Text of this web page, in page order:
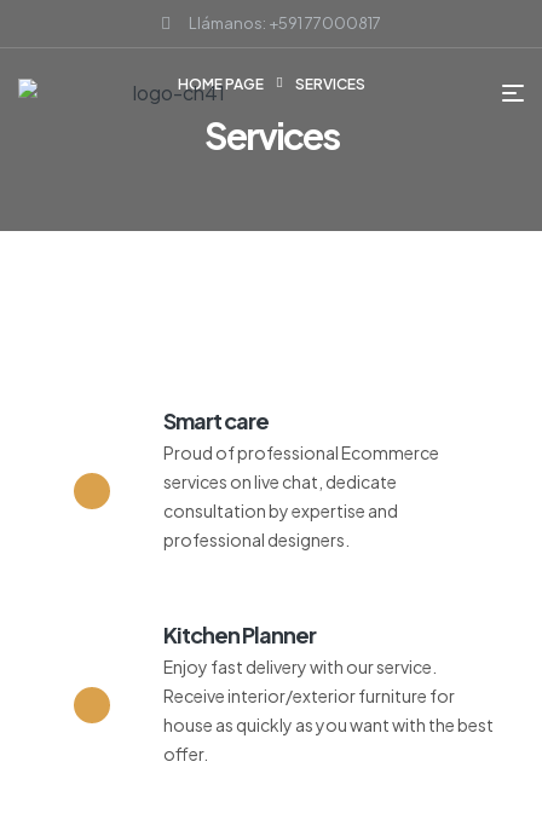
Llámanos: +591 77000817
HOME PAGE SERVICES
Services
Smart care
Proud of professional Ecommerce
services on live chat, dedicate
consultation by expertise and
professional designers.
Kitchen Planner
Enjoy fast delivery with our service.
Receive interior/exterior furniture for
house as quickly as you want with the best
offer.